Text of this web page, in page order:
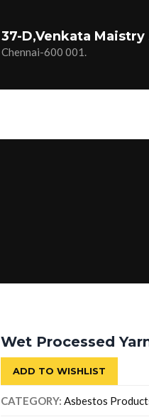
37-D,Venkata
Chennai-600 001.
Wet Processed
ADD TO WISHLIST
CATEGORY: Asbestos